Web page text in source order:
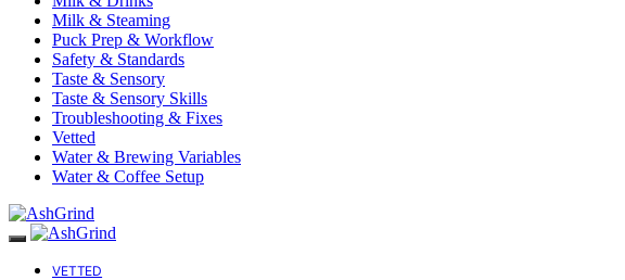
Milk & Steaming
Puck Prep & Workflow
Safety & Standards
Taste & Sensory
Taste & Sensory Skills
Troubleshooting & Fixes
Vetted
Water & Brewing Variables
Water & Coffee Setup
VETTED